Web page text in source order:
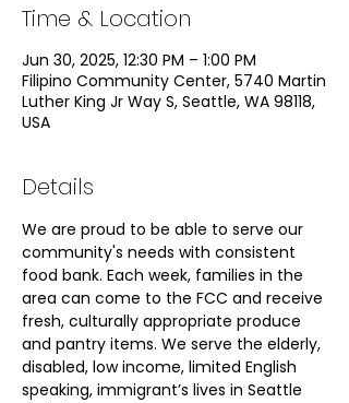
Time & Location
Jun 30, 2025, 12:30 PM – 1:00 PM
Filipino Community Center, 5740 Martin
Luther King Jr Way S, Seattle, WA 98118,
USA
Details
We are proud to be able to serve our
community's needs with consistent
food bank. Each week, families in the
area can come to the FCC and receive
fresh, culturally appropriate produce
and pantry items. We serve the elderly,
disabled, low income, limited English
speaking, immigrant’s lives in Seattle